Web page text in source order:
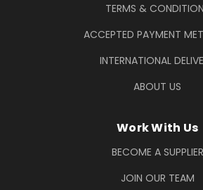
TERMS &
ACCEPTED PAYMENT
INTERNATIONAL
ABOUT US
Work With Us
BECOME A SUPPLIER
JOIN OUR TEAM